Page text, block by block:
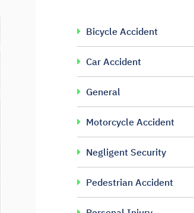
Bicycle Accident
Car Accident
General
Motorcycle Accident
Negligent Security
Pedestrian Accident